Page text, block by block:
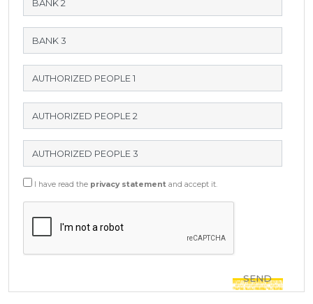
I have read the privacy statement and accept it.
SEND